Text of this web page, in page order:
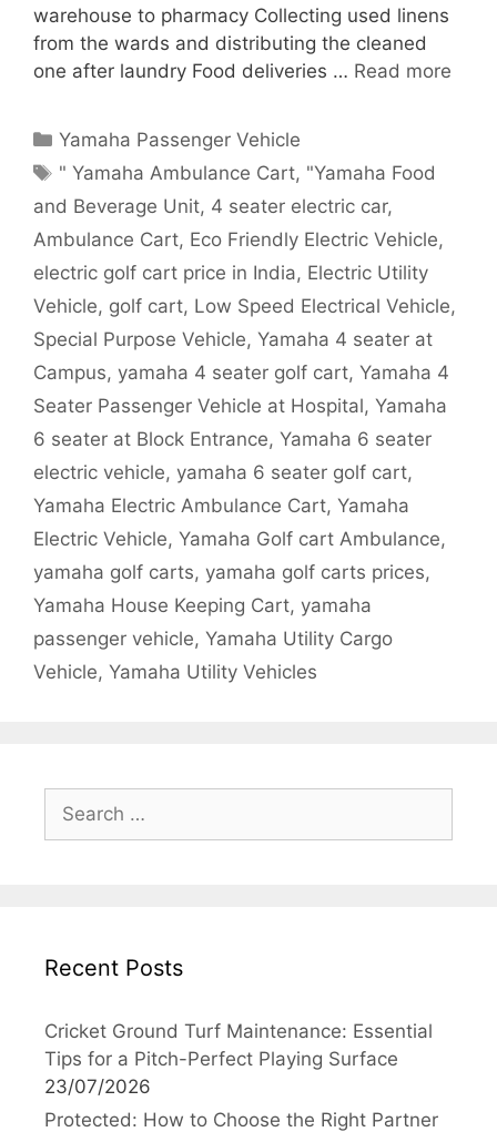
warehouse to pharmacy Collecting used linens
from the wards and distributing the cleaned
one after laundry Food deliveries … Read more
Categories
Yamaha Passenger Vehicle
Tags
" Yamaha Ambulance Cart, "Yamaha Food
and Beverage Unit, 4 seater electric car,
Ambulance Cart, Eco Friendly Electric Vehicle,
electric golf cart price in India, Electric Utility
Vehicle, golf cart, Low Speed Electrical Vehicle,
Special Purpose Vehicle, Yamaha 4 seater at
Campus, yamaha 4 seater golf cart, Yamaha 4
Seater Passenger Vehicle at Hospital, Yamaha
6 seater at Block Entrance, Yamaha 6 seater
electric vehicle, yamaha 6 seater golf cart,
Yamaha Electric Ambulance Cart, Yamaha
Electric Vehicle, Yamaha Golf cart Ambulance,
yamaha golf carts, yamaha golf carts prices,
Yamaha House Keeping Cart, yamaha
passenger vehicle, Yamaha Utility Cargo
Vehicle, Yamaha Utility Vehicles
for:
Recent Posts
Cricket Ground Turf Maintenance: Essential
Tips for a Pitch-Perfect Playing Surface
23/07/2026
Protected: How to Choose the Right Partner